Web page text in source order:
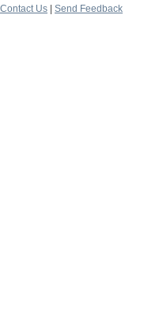
Contact Us
Send Feedback